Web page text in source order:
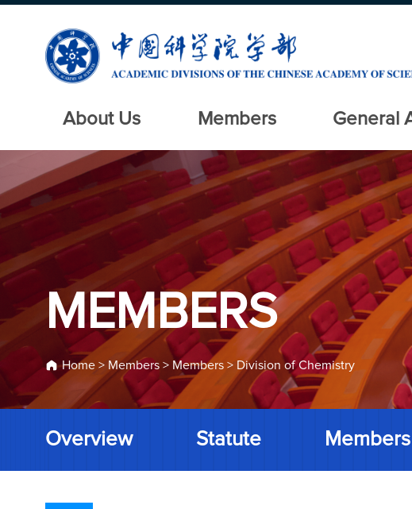
About Us Members General
MEMBERS
Home > Members > Members > Division of Chemistry
Overview Statute Members